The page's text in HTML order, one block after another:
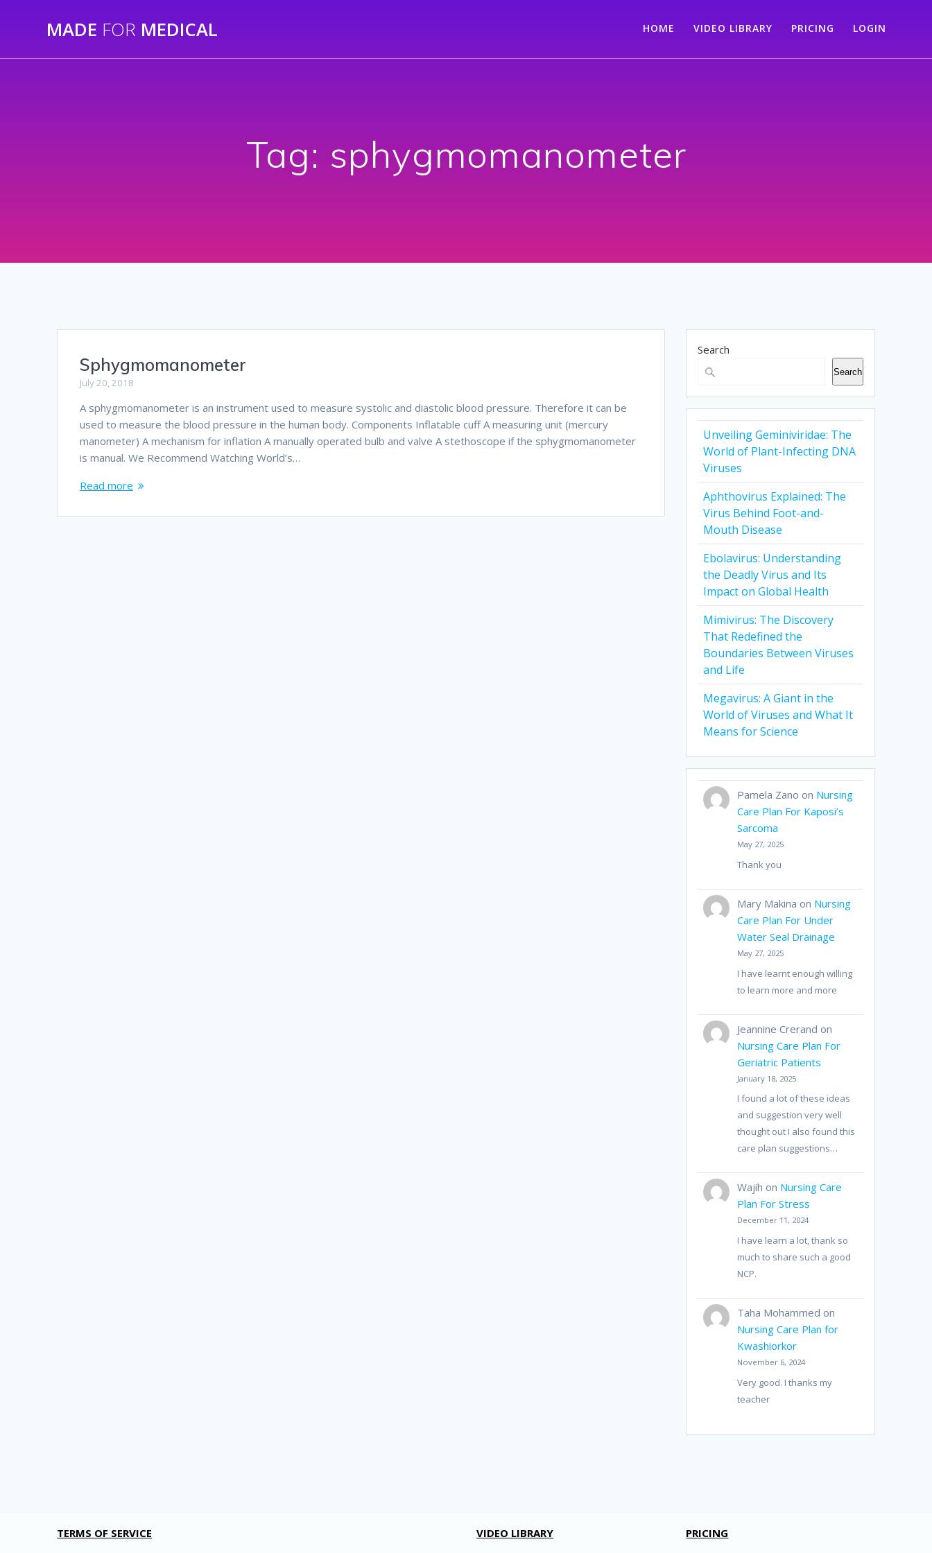
MADE FOR MEDICAL HOME VIDEO LIBRARY PRICING LOGIN
Tag: sphygmomanometer
Sphygmomanometer
July 20, 2018
A sphygmomanometer is an instrument used to measure systolic and diastolic blood pressure. Therefore it can be
used to measure the blood pressure in the human body. Components Inflatable cuff A measuring unit (mercury
manometer) A mechanism for inflation A manually operated bulb and valve A stethoscope if the sphygmomanometer
is manual. We Recommend Watching World’s…
Read more
Search
Search
Unveiling Geminiviridae: The
World of Plant-Infecting DNA
Viruses
Aphthovirus Explained: The
Virus Behind Foot-and-
Mouth Disease
Ebolavirus: Understanding
the Deadly Virus and Its
Impact on Global Health
Mimivirus: The Discovery
That Redefined the
Boundaries Between Viruses
and Life
Megavirus: A Giant in the
World of Viruses and What It
Means for Science
Pamela Zano on Nursing
Care Plan For Kaposi’s
Sarcoma
May 27, 2025
Thank you
Mary Makina on Nursing
Care Plan For Under
Water Seal Drainage
May 27, 2025
I have learnt enough willing
to learn more and more
Jeannine Crerand on
Nursing Care Plan For
Geriatric Patients
January 18, 2025
I found a lot of these ideas
and suggestion very well
thought out I also found this
care plan suggestions…
Wajih on Nursing Care
Plan For Stress
December 11, 2024
I have learn a lot, thank so
much to share such a good
NCP.
Taha Mohammed on
Nursing Care Plan for
Kwashiorkor
November 6, 2024
Very good. I thanks my
teacher
TERMS OF SERVICE VIDEO LIBRARY PRICING